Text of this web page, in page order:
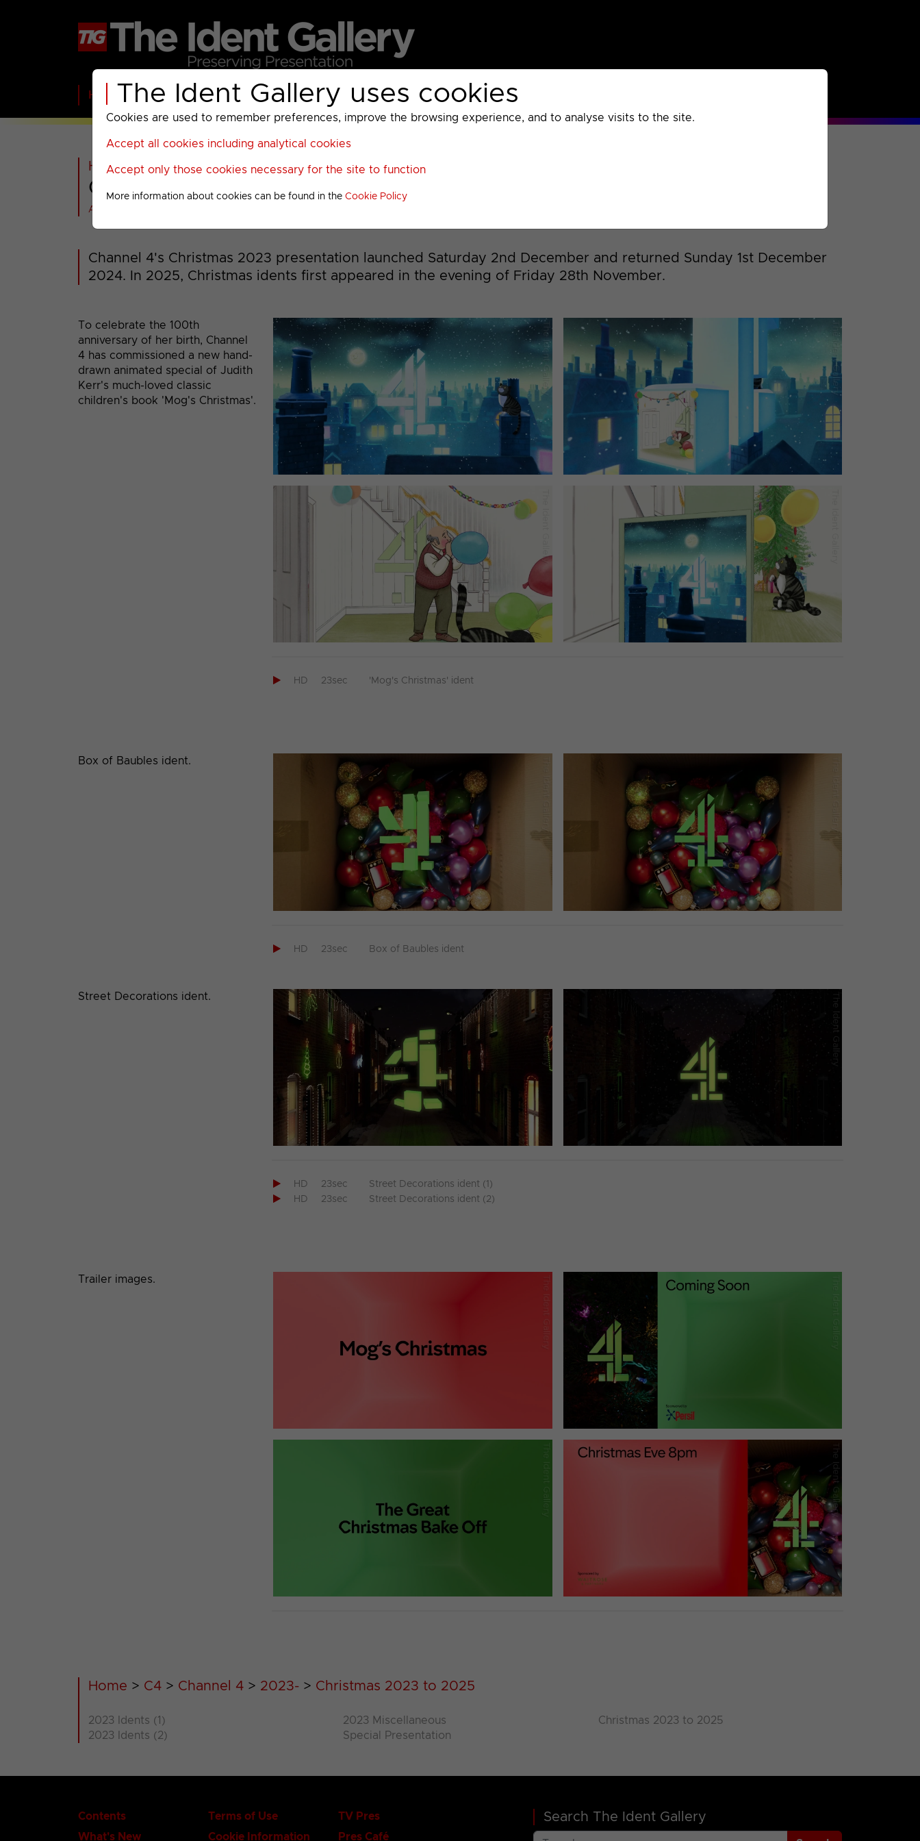
The Ident Gallery uses cookies
Cookies are used to remember preferences, improve the browsing experience, and to analyse visits to the site.
Accept all cookies including analytical cookies
Accept only those cookies necessary for the site to function
More information about cookies can be found in theCookie Policy
Home BBC ITV C4 Paramount AMC UKTV Sky Warner Bros Discovery
Home>C4>Channel 4>2023->
Channel 4 : Christmas 2023 to 2025
All videos at a glance
Channel 4's Christmas 2023 presentation launched Saturday 2nd December and returned Sunday 1st December
2024. In 2025, Christmas idents first appeared in the evening of Friday 28th November.
To celebrate the 100th
anniversary of her birth, Channel
4 has commissioned a new hand-
drawn animated special of Judith
Kerr's much-loved classic
children's book 'Mog's Christmas'.
 HD 23sec 'Mog's Christmas' ident
Box of Baubles ident.
 HD 23sec Box of Baubles ident
Street Decorations ident.
 HD 23sec
Street Decorations ident (1)

HD 23sec Street Decorations ident (2)
Trailer images.
Home > C4 > Channel 4 > 2023- > Christmas 2023 to 2025
2023 Idents (1)
2023 Idents (2)
2023 Miscellaneous
Special Presentation
Christmas 2023 to 2025
Contents
What's New
Terms of Use
Cookie Information
TV Pres
Pres Café
Search The Ident Gallery